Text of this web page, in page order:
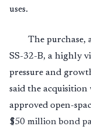
uses.
The purchase,
SS-32-B, a highly
pressure and
said the
approved open-
$50 million bond